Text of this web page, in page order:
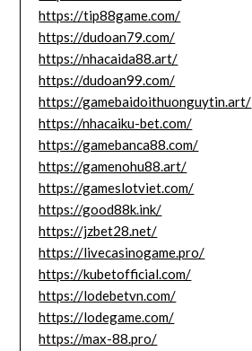
https://tip88game.com/
https://dudoan79.com/
https://nhacaida88.art/
https://dudoan99.com/
https://gamebaidoithuonguytin.art/
https://nhacaiku-bet.com/
https://gamebanca88.com/
https://gamenohu88.art/
https://gameslotviet.com/
https://good88k.ink/
https://jzbet28.net/
https://livecasinogame.pro/
https://kubetofficial.com/
https://lodebetvn.com/
https://lodegame.com/
https://max-88.pro/